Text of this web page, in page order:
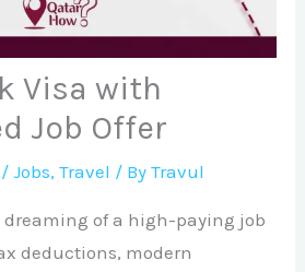
Visa with
Job Offer
/Jobs,Travel / ByTravul
dreaming of a high-paying job
deductions, modern